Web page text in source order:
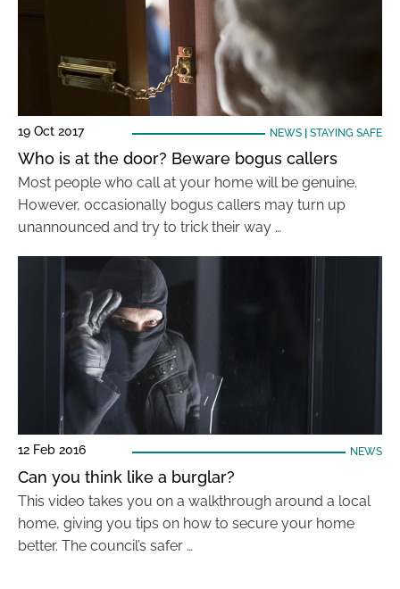
19 Oct 2017 NEWS| STAYING SAFE
Who is at the door? Beware bogus callers
Most people who call at your home will be genuine.
However, occasionally bogus callers may turn up
unannounced and try to trick their way …
12 Feb 2016 NEWS
Can you think like a burglar?
This video takes you on a walkthrough around a local
home, giving you tips on how to secure your home
better. The council’s safer …